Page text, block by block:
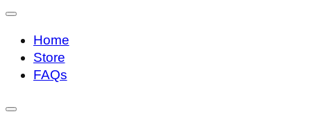
Home
Store
FAQs